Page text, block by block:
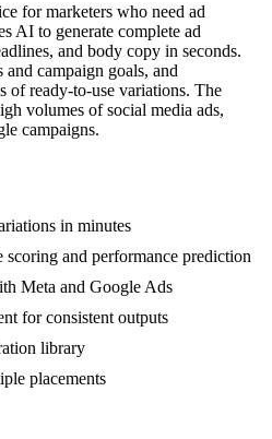
for marketers who need ad
AI to generate complete ad
and body copy in seconds.
campaign goals, and
of ready-to-use variations. The
volumes of social media ads,
campaigns.
in minutes
and performance prediction
Meta and Google Ads
for consistent outputs
library
placements